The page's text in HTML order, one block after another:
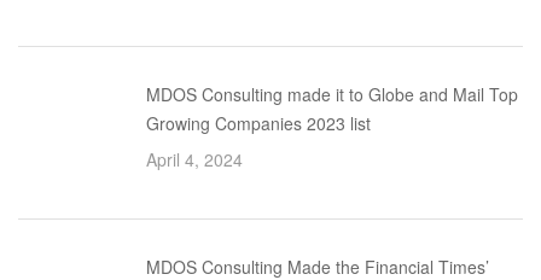
MDOS Consulting made it to Globe and Mail Top
Growing Companies 2023 list
April 4, 2024
MDOS Consulting Made the Financial Times’